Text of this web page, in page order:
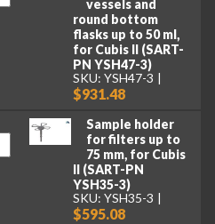
vessels and
round bottom
flasks up to 50 ml,
for Cubis II (SART-
PN YSH47-3)
SKU: YSH47-3
$931.48
Sample holder
for filters up to
75 mm, for Cubis
II (SART-PN
YSH35-3)
SKU: YSH35-3
$595.08